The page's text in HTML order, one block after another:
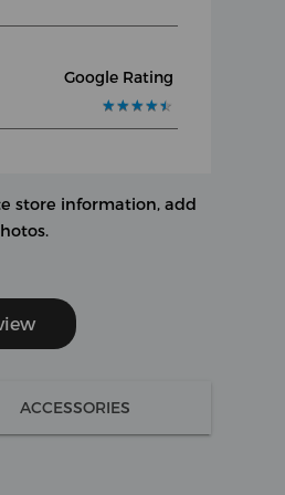
Google Rating
★★★★★
★★★★★
store information, add
ACCESSORIES